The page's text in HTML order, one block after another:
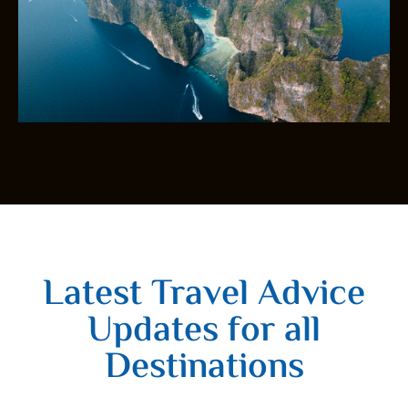
Latest Travel Advice
Updates for all
Destinations